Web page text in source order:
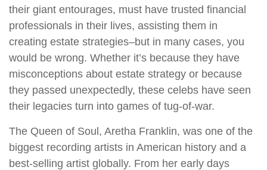
their giant entourages, must have trusted financial
professionals in their lives, assisting them in
creating estate strategies–but in many cases, you
would be wrong. Whether it’s because they have
misconceptions about estate strategy or because
they passed unexpectedly, these celebs have seen
their legacies turn into games of tug-of-war.
The Queen of Soul, Aretha Franklin, was one of the
biggest recording artists in American history and a
best-selling artist globally. From her early days